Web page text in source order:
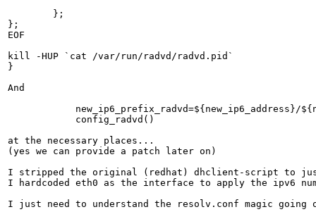
        };
};
EOF
kill -HUP `cat /var/run/radvd/radvd.pid`
}
And
new_ip6_prefix_radvd=${new_ip6_address}/
            config_radvd()
at the necessary places...
(yes we can provide a patch later on)
I stripped the original (redhat) dhclient-script to just
I hardcoded eth0 as the interface to apply the ipv6
I just need to understand the resolv.conf magic